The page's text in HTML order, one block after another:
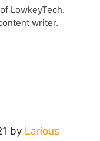
LowkeyTech.
writer.
by Larious